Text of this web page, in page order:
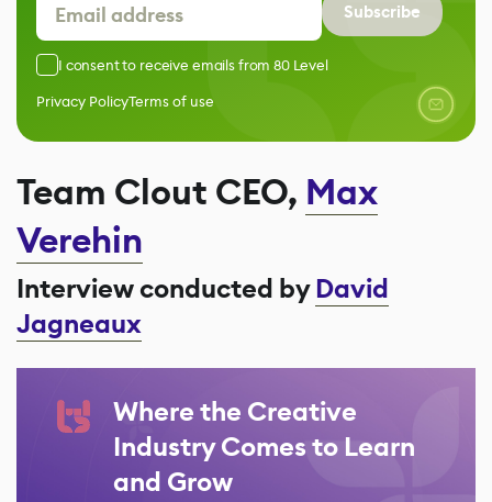
Subscribe
I consent to receive emails from 80 Level
Privacy PolicyTerms of use
Team Clout CEO, Max
Verehin
Interview conducted byDavid
Jagneaux
Where the Creative
Industry Comes to Learn
and Grow